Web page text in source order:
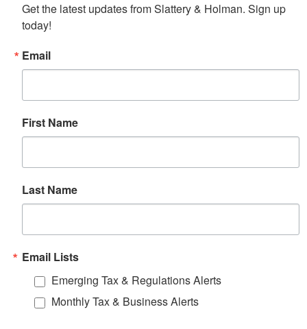
Get the latest updates from Slattery & Holman. Sign up
today!
Email
First Name
Last Name
Email Lists
Emerging Tax & Regulations Alerts
Monthly Tax & Business Alerts